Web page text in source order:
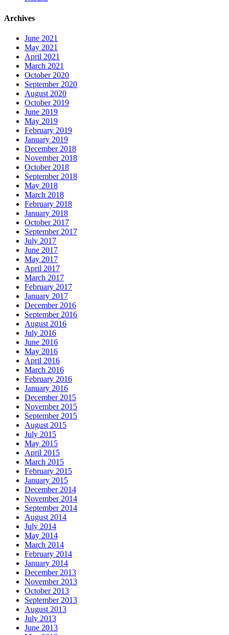
Archives
June 2021
May 2021
April 2021
March 2021
October 2020
September 2020
August 2020
October 2019
June 2019
May 2019
February 2019
January 2019
December 2018
November 2018
October 2018
September 2018
May 2018
March 2018
February 2018
January 2018
October 2017
September 2017
July 2017
June 2017
May 2017
April 2017
March 2017
February 2017
January 2017
December 2016
September 2016
August 2016
July 2016
June 2016
May 2016
April 2016
March 2016
February 2016
January 2016
December 2015
November 2015
September 2015
August 2015
July 2015
May 2015
April 2015
March 2015
February 2015
January 2015
December 2014
November 2014
September 2014
August 2014
July 2014
May 2014
March 2014
February 2014
January 2014
December 2013
November 2013
October 2013
September 2013
August 2013
July 2013
June 2013